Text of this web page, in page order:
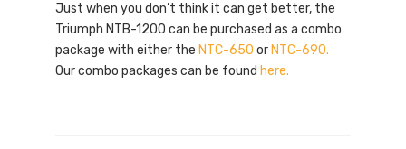
Just when you don’t think it can get better, the
Triumph NTB-1200 can be purchased as a combo
package with either the NTC-650 or NTC-690.
Our combo packages can be found here.